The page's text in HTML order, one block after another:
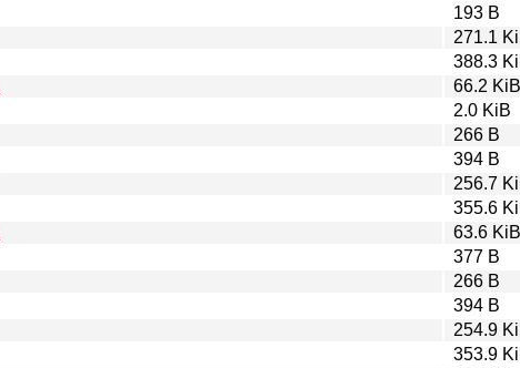
193 B
271.1
388.3
66.2 KiB
2.0 KiB
266 B
394 B
256.7
355.6
63.6 KiB
377 B
266 B
394 B
254.9
353.9